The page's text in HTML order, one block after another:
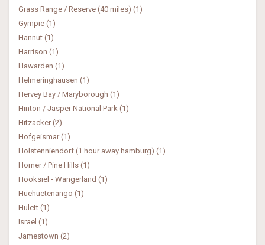
Grass Range / Reserve (40 miles) (1)
Gympie (1)
Hannut (1)
Harrison (1)
Hawarden (1)
Helmeringhausen (1)
Hervey Bay / Maryborough (1)
Hinton / Jasper National Park (1)
Hitzacker (2)
Hofgeismar (1)
Holstenniendorf (1 hour away hamburg) (1)
Homer / Pine Hills (1)
Hooksiel - Wangerland (1)
Huehuetenango (1)
Hulett (1)
Israel (1)
Jamestown (2)